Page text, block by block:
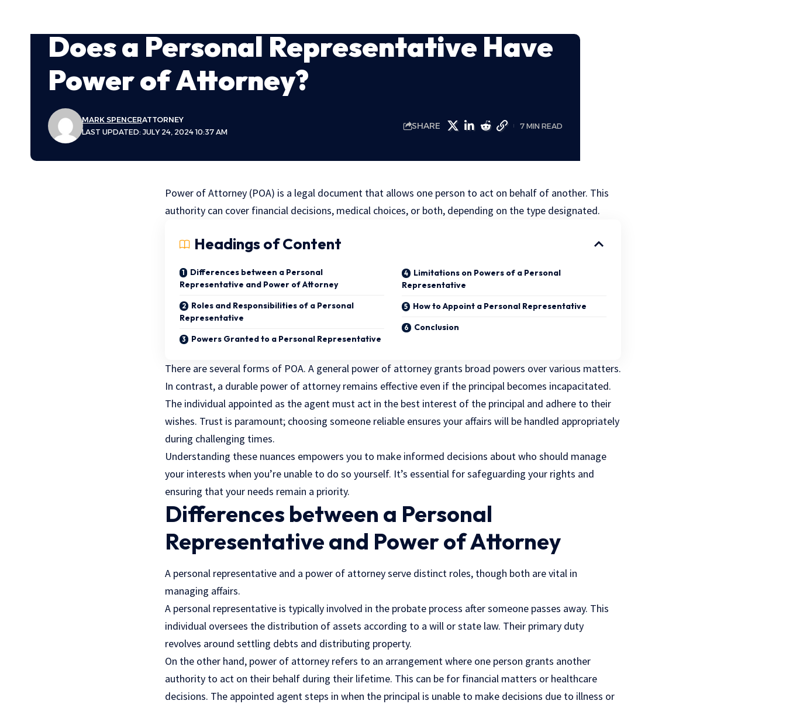
Does a Personal Representative Have
Power of Attorney?
LAST UPDATED: JULY 24, 2024 10:37 AM
MARK SPENCERATTORNEY
SHARE 7 MIN READ
Power of Attorney (POA) is a legal document that allows one person to act on behalf of another. This
authority can cover financial decisions, medical choices, or both, depending on the type designated.
Headings of Content
Differences between a Personal
Representative and Power of Attorney
Roles and Responsibilities of a Personal
Representative
Powers Granted to a Personal Representative
Limitations on Powers of a Personal
Representative
How to Appoint a Personal Representative
Conclusion
There are several forms of POA. A general power of attorney grants broad powers over various matters.
In contrast, a durable power of attorney remains effective even if the principal becomes incapacitated.
The individual appointed as the agent must act in the best interest of the principal and adhere to their
wishes. Trust is paramount; choosing someone reliable ensures your affairs will be handled appropriately
during challenging times.
Understanding these nuances empowers you to make informed decisions about who should manage
your interests when you’re unable to do so yourself. It’s essential for safeguarding your rights and
ensuring that your needs remain a priority.
Differences between a Personal
Representative and Power of Attorney
A personal representative and a power of attorney serve distinct roles, though both are vital in
managing affairs.
A personal representative is typically involved in the probate process after someone passes away. This
individual oversees the distribution of assets according to a will or state law. Their primary duty
revolves around settling debts and distributing property.
On the other hand, power of attorney refers to an arrangement where one person grants another
authority to act on their behalf during their lifetime. This can be for financial matters or healthcare
decisions. The appointed agent steps in when the principal is unable to make decisions due to illness or